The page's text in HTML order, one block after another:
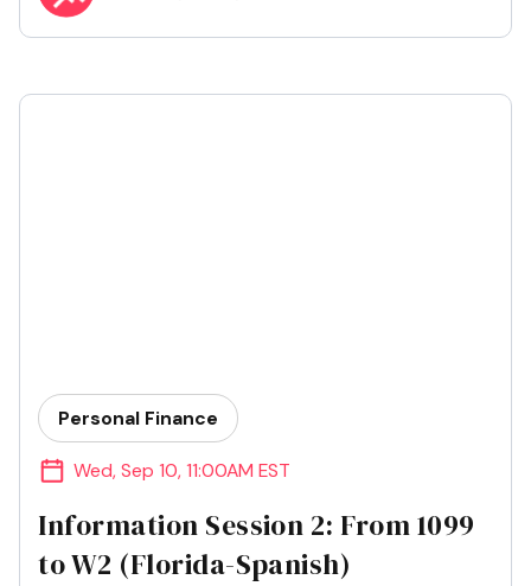
Personal Finance
Wed, Sep 10, 11:00AM EST
Information Session 2: From 1099
to W2 (Florida-Spanish)